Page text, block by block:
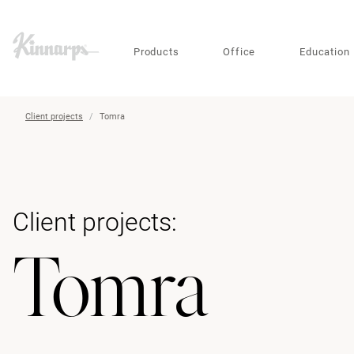
??
Products Office Education
Client projects Tomra
Client projects:
Tomra